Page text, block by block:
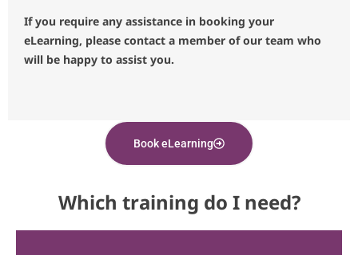
If you require any assistance in booking your
eLearning, please contact a member of our team who
will be happy to assist you.
Book eLearning
Which training do I need?